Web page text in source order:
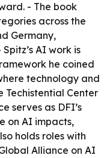
- The book
across the
Germany,
AI work is
he coined
technology and
Techistential Center
serves as DFI’s
on AI impacts,
holds roles with
Alliance on AI